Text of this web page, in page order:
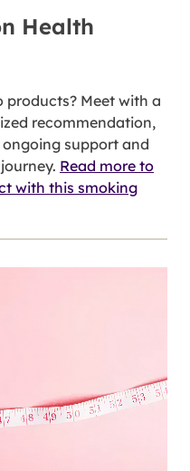
Health
Meet with a
recommendation,
support and
Read more to
with this smoking